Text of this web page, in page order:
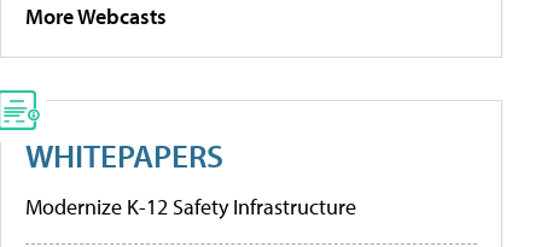
More Webcasts
WHITEPAPERS
Modernize K-12 Safety Infrastructure